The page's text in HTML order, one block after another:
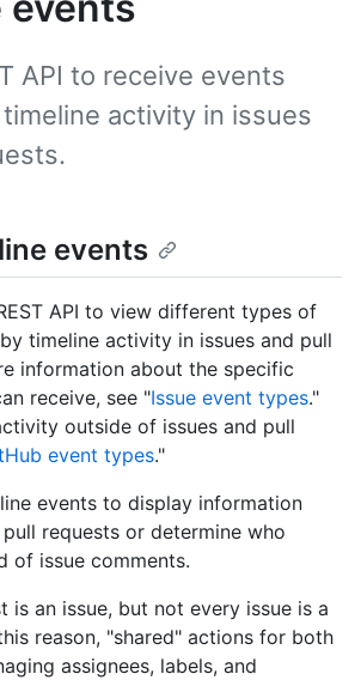
API to receive events
activity in issues
events
API to view different types of
timeline activity in issues and pull
information about the specific
receive, see "Issue event types."
outside of issues and pull
event types."
events to display information
requests or determine who
of issue comments.
is an issue, but not every issue is a
reason, "shared" actions for both
assignees, labels, and